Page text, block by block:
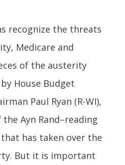
recognize the threats
Medicare and
of the austerity
House Budget
Paul Ryan (R-WI),
Ayn Rand–reading
has taken over the
But it is important